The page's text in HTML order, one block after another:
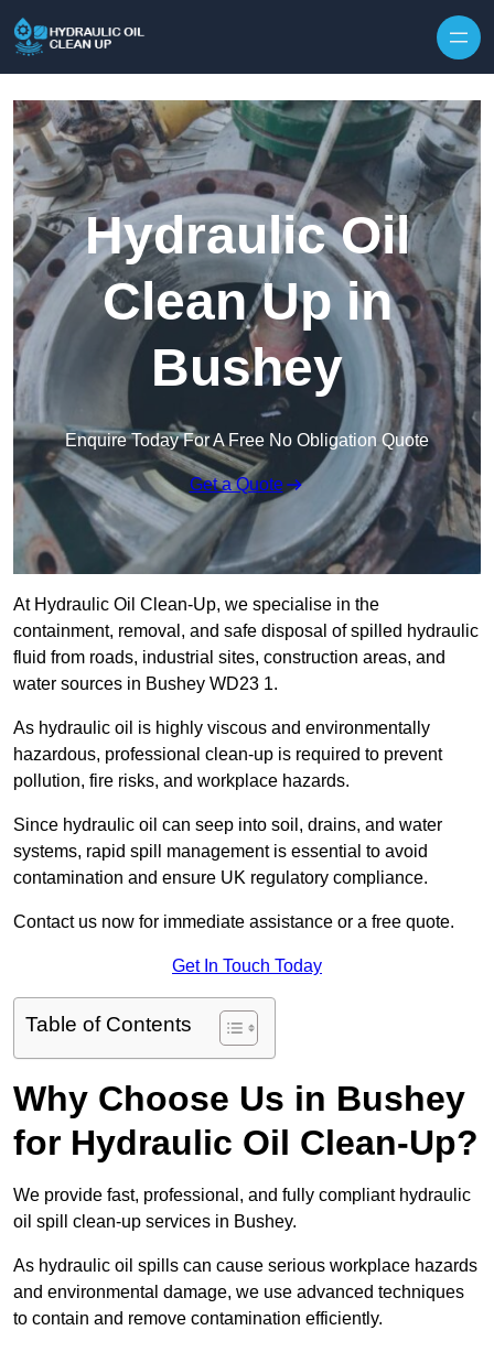
Hydraulic Oil
Clean Up in
Bushey
Enquire Today For A Free No Obligation Quote
Get a Quote
At Hydraulic Oil Clean-Up, we specialise in the
containment, removal, and safe disposal of spilled hydraulic
fluid from roads, industrial sites, construction areas, and
water sources in Bushey WD23 1.
As hydraulic oil is highly viscous and environmentally
hazardous, professional clean-up is required to prevent
pollution, fire risks, and workplace hazards.
Since hydraulic oil can seep into soil, drains, and water
systems, rapid spill management is essential to avoid
contamination and ensure UK regulatory compliance.
Contact us now for immediate assistance or a free quote.
Get In Touch Today
Table of Contents
Why Choose Us in Bushey
for Hydraulic Oil Clean-Up?
We provide fast, professional, and fully compliant hydraulic
oil spill clean-up services in Bushey.
As hydraulic oil spills can cause serious workplace hazards
and environmental damage, we use advanced techniques
to contain and remove contamination efficiently.